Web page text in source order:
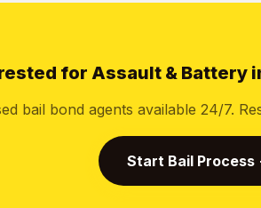
for Assault & Battery
bail bond agents available 24/7.
Start Bail Process